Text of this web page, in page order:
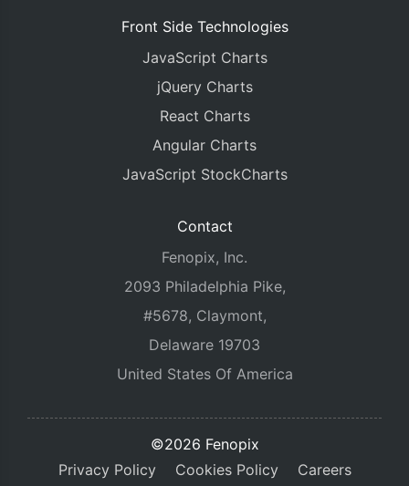
Front Side Technologies
JavaScript Charts
jQuery Charts
React Charts
Angular Charts
JavaScript StockCharts
Contact
Fenopix, Inc.
2093 Philadelphia Pike,
#5678, Claymont,
Delaware 19703
United States Of America
©2026 Fenopix
Privacy Policy
Cookies Policy Careers